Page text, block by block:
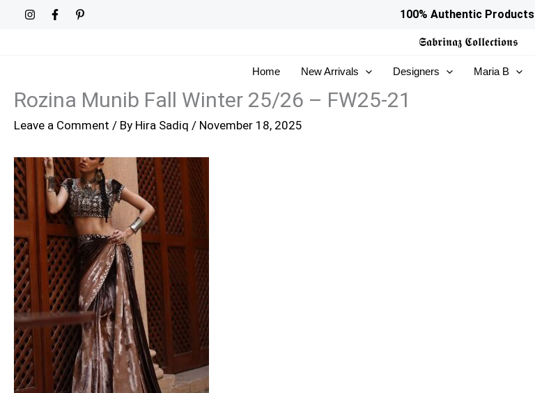
100% Authentic Products
𝕾𝖆𝖇𝖗𝖎𝖓𝖆𝖟 𝕮𝖔𝖑𝖑𝖊𝖈𝖙𝖎𝖔𝖓𝖘
Home New Arrivals Designers Maria B
Rozina Munib Fall Winter 25/26 – FW25-21
Leave a Comment / By Hira Sadiq / November 18, 2025